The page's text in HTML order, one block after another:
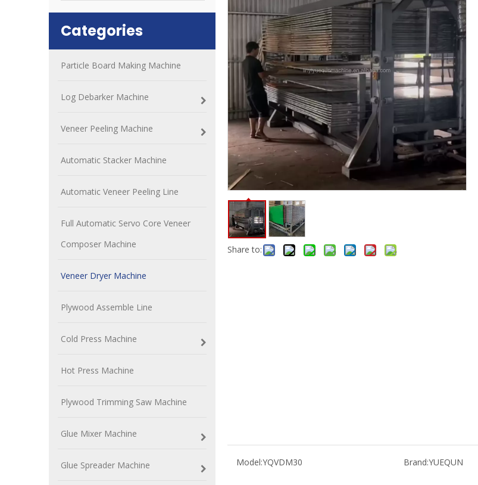
Categories
Particle Board Making Machine
Log Debarker Machine
Veneer Peeling Machine
Automatic Stacker Machine
Automatic Veneer Peeling Line
Full Automatic Servo Core Veneer
Composer Machine
Veneer Dryer Machine
Plywood Assemble Line
Cold Press Machine
Hot Press Machine
Plywood Trimming Saw Machine
Glue Mixer Machine
Glue Spreader Machine
Share to:
Model:YQVDM30 Brand:YUEQUN